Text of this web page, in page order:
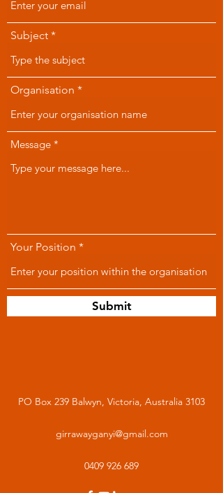
Subject
Organisation
Message
Your Position
Submit
PO Box 239 Balwyn, Victoria, Australia 3103
girrawayganyi@gmail.com
0409 926 689